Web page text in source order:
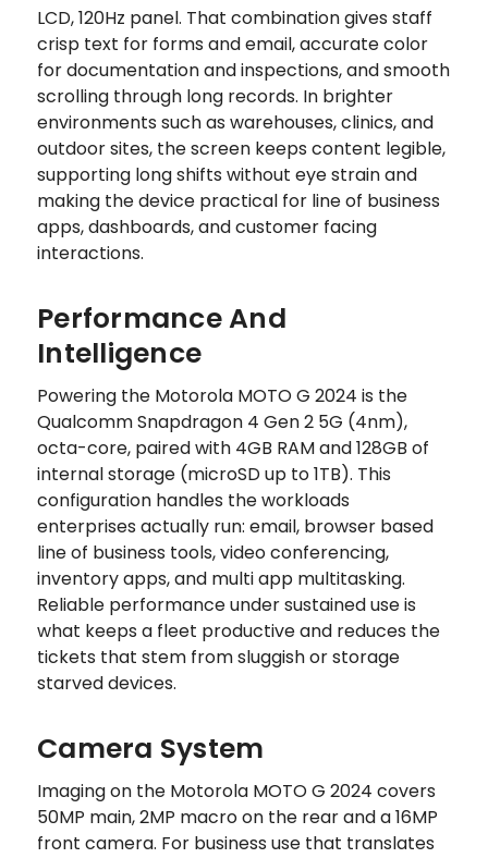
LCD, 120Hz panel. That combination gives staff
crisp text for forms and email, accurate color
for documentation and inspections, and smooth
scrolling through long records. In brighter
environments such as warehouses, clinics, and
outdoor sites, the screen keeps content legible,
supporting long shifts without eye strain and
making the device practical for line of business
apps, dashboards, and customer facing
interactions.
Performance And
Intelligence
Powering the Motorola MOTO G 2024 is the
Qualcomm Snapdragon 4 Gen 2 5G (4nm),
octa-core, paired with 4GB RAM and 128GB of
internal storage (microSD up to 1TB). This
configuration handles the workloads
enterprises actually run: email, browser based
line of business tools, video conferencing,
inventory apps, and multi app multitasking.
Reliable performance under sustained use is
what keeps a fleet productive and reduces the
tickets that stem from sluggish or storage
starved devices.
Camera System
Imaging on the Motorola MOTO G 2024 covers
50MP main, 2MP macro on the rear and a 16MP
front camera. For business use that translates